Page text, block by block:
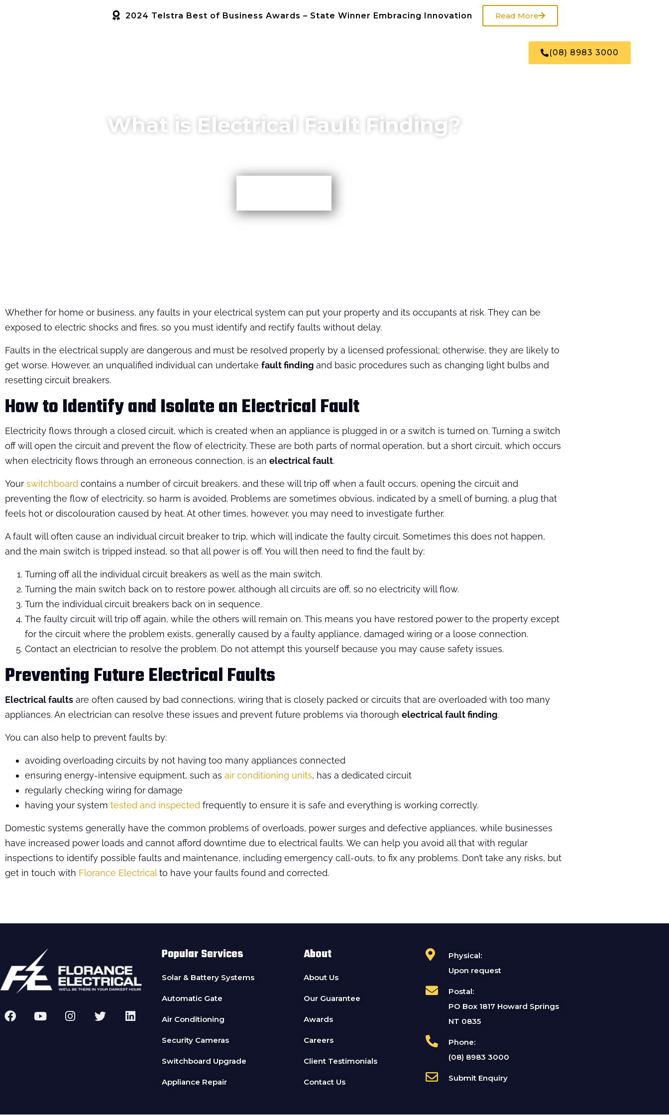
2024 Telstra Best of Business Awards – State Winner Embracing Innovation Read More
(08) 8983 3000
What is Electrical Fault Finding?
Whether for home or business, any faults in your electrical system can put your property and its occupants at risk. They can be
exposed to electric shocks and fires, so you must identify and rectify faults without delay.
Faults in the electrical supply are dangerous and must be resolved properly by a licensed professional; otherwise, they are likely to
get worse. However, an unqualified individual can undertake fault finding and basic procedures such as changing light bulbs and
resetting circuit breakers.
How to Identify and Isolate an Electrical Fault
Electricity flows through a closed circuit, which is created when an appliance is plugged in or a switch is turned on. Turning a switch
off will open the circuit and prevent the flow of electricity. These are both parts of normal operation, but a short circuit, which occurs
when electricity flows through an erroneous connection, is an electrical fault.
Your switchboard contains a number of circuit breakers, and these will trip off when a fault occurs, opening the circuit and
preventing the flow of electricity, so harm is avoided. Problems are sometimes obvious, indicated by a smell of burning, a plug that
feels hot or discolouration caused by heat. At other times, however, you may need to investigate further.
A fault will often cause an individual circuit breaker to trip, which will indicate the faulty circuit. Sometimes this does not happen,
and the main switch is tripped instead, so that all power is off. You will then need to find the fault by:
Turning off all the individual circuit breakers as well as the main switch.
Turning the main switch back on to restore power, although all circuits are off, so no electricity will flow.
Turn the individual circuit breakers back on in sequence.
The faulty circuit will trip off again, while the others will remain on. This means you have restored power to the property except
for the circuit where the problem exists, generally caused by a faulty appliance, damaged wiring or a loose connection.
Contact an electrician to resolve the problem. Do not attempt this yourself because you may cause safety issues.
Preventing Future Electrical Faults
Electrical faults are often caused by bad connections, wiring that is closely packed or circuits that are overloaded with too many
appliances. An electrician can resolve these issues and prevent future problems via thorough electrical fault finding.
You can also help to prevent faults by:
avoiding overloading circuits by not having too many appliances connected
ensuring energy-intensive equipment, such as air conditioning units, has a dedicated circuit
regularly checking wiring for damage
having your system tested and inspected frequently to ensure it is safe and everything is working correctly.
Domestic systems generally have the common problems of overloads, power surges and defective appliances, while businesses
have increased power loads and cannot afford downtime due to electrical faults. We can help you avoid all that with regular
inspections to identify possible faults and maintenance, including emergency call-outs, to fix any problems. Don’t take any risks, but
get in touch with Florance Electricalto have your faults found and corrected.
Popular Services
Solar & Battery Systems
Automatic Gate
Air Conditioning
Security Cameras
Switchboard Upgrade
Appliance Repair
About
About Us
Our Guarantee
Awards
Careers
Client Testimonials
Contact Us
Physical:
Upon request
Postal:
PO Box 1817 Howard Springs
NT 0835
Phone:
(08) 8983 3000
Submit Enquiry